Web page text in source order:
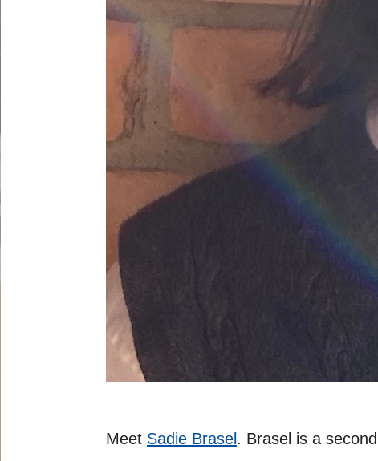
Meet Sadie Brasel . Brasel is a